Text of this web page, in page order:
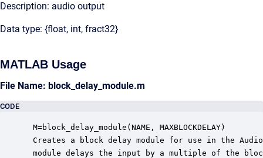
Description: audio output
Data type: {float, int, fract32}
MATLAB Usage
File Name: block_delay_module.m
CODE
M=block_delay_module(NAME, MAXBLOCKDELAY)
Creates a block delay module for use in the Audio
module delays the input by a multiple of the